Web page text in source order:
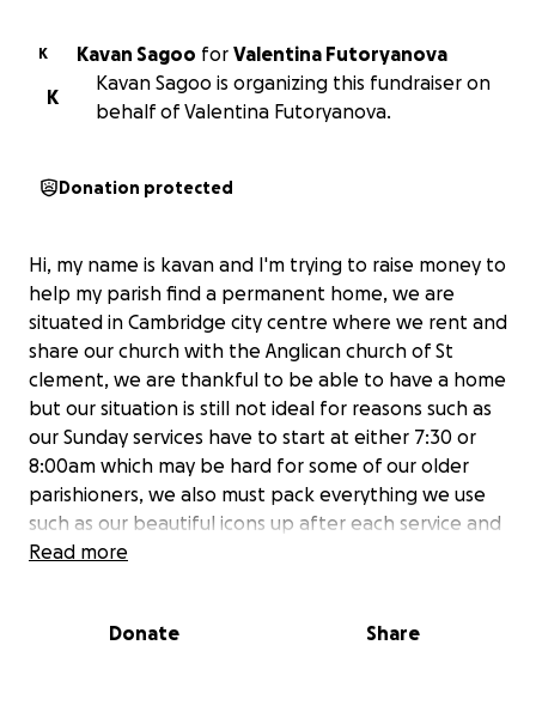
K Kavan Sagoo for Valentina Futoryanova
K
Kavan Sagoo is organizing this fundraiser on
behalf of Valentina Futoryanova.
Donation protected
Hi, my name is kavan and I'm trying to raise money to
help my parish find a permanent home, we are
situated in Cambridge city centre where we rent and
share our church with the Anglican church of St
clement, we are thankful to be able to have a home
but our situation is still not ideal for reasons such as
our Sunday services have to start at either 7:30 or
8:00am which may be hard for some of our older
parishioners, we also must pack everything we use
such as our beautiful icons up after each service and
take them out before the next starts, we would
to venerate them and pray by them. Any donation
Read more
Donate Share